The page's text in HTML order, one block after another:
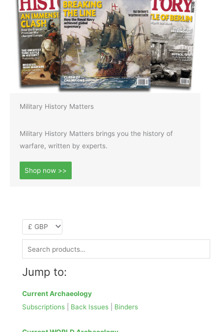
Military History Matters
Military History Matters brings you the history of
warfare, written by experts.
Shop now >>
e
a
c
h
Jump to:
Current Archaeology
Subscriptions
Back Issues Binders